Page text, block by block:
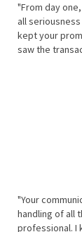
"From day
all
kept your
saw the
"Your
handling of all
professional. I